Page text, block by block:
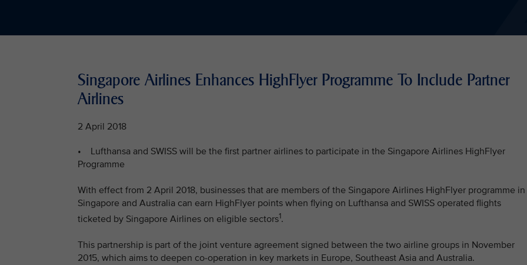
Singapore Airlines Enhances HighFlyer Programme To Include Partner
Airlines
2 April 2018
• Lufthansa and SWISS will be the first partner airlines to participate in the Singapore Airlines HighFlyer
Programme
With effect from 2 April 2018, businesses that are members of the Singapore Airlines HighFlyer programme in
Singapore and Australia can earn HighFlyer points when flying on Lufthansa and SWISS operated flights
ticketed by Singapore Airlines on eligible sectors1.
This partnership is part of the joint venture agreement signed between the two airline groups in November
2015, which aims to deepen co-operation in key markets in Europe, Southeast Asia and Australia.